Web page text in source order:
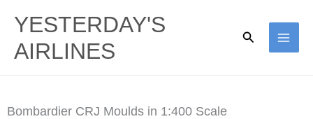
content
YESTERDAY'S
AIRLINES
Search
Bombardier CRJ​ Moulds in 1:400 Scale